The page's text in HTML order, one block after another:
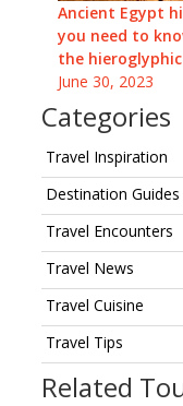
Ancient Egypt
you need to
the
June 30, 2023
Categories
Travel Inspiration
Destination Guides
Travel Encounters
Travel News
Travel Cuisine
Travel Tips
Related